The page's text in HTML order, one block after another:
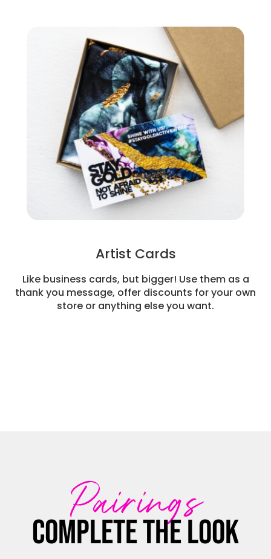
Artist Cards
Like business cards, but bigger! Use them as a
thank you message, offer discounts for your own
store or anything else you want.
Pairings
Complete the look